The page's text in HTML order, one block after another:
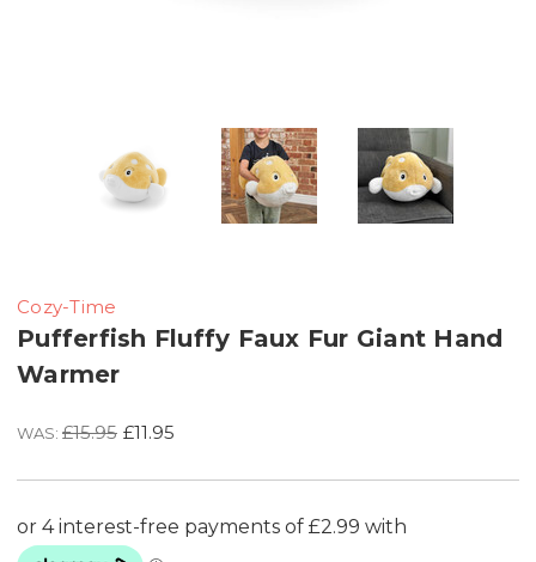
Cozy-Time
Pufferfish Fluffy Faux Fur Giant Hand
Warmer
WAS: £15.95 £11.95